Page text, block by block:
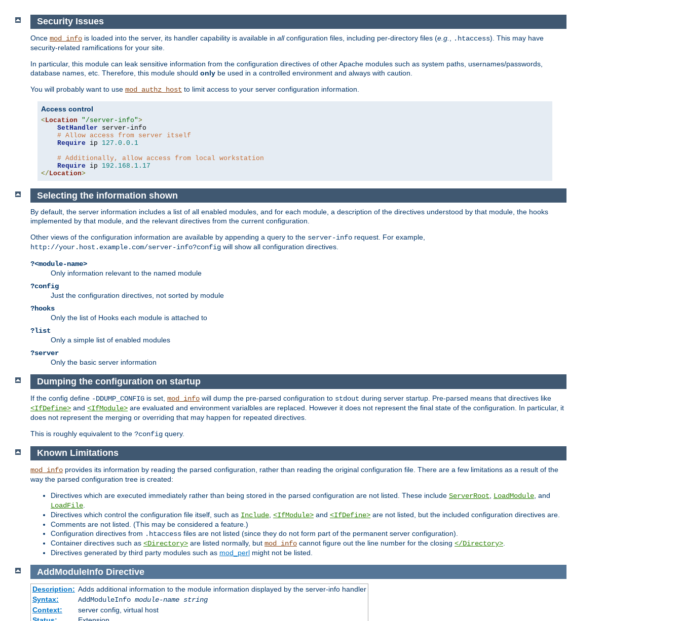
Security Issues
Once mod_info is loaded into the server, its handler capability is available in allconfiguration files, including per-directory files (e.g. .htaccess). This may have
security-related ramifications for your site.
In particular, this module can leak sensitive information from the configuration directives of other Apache modules such as system paths, usernames/passwords,
database names, etc. Therefore, this module should only be used in a controlled environment and always with caution.
You will probably want to use mod_authz_host to limit access to your server configuration information.
Access control
< Location "/server-info">
SetHandler server-info
# Allow access from server itself
Require ip 127.0 . 0.1
# Additionally, allow access from local workstation
Require ip 192.168 . 1.17
</ Location>
Selecting the information shown
By default, the server information includes a list of all enabled modules, and for each module, a description of the directives understood by that module, the hooks
implemented by that module, and the relevant directives from the current configuration.
Other views of the configuration information are available by appending a query to the server-info request. For example,
http://your.host.example.com/server-info?config will show all configuration directives.
?<module-name>
Only information relevant to the named module
?config
Just the configuration directives, not sorted by module
?hooks
Only the list of Hooks each module is attached to
?list
Only a simple list of enabled modules
?server
Only the basic server information
Dumping the configuration on startup
If the config define -DDUMP_CONFIG is set, mod_info will dump the pre-parsed configuration to stdout during server startup. Pre-parsed means that directives like
<IfDefine> and <IfModule> are evaluated and environment varialbles are replaced. However it does not represent the final state of the configuration. In particular, it
does not represent the merging or overriding that may happen for repeated directives.
This is roughly equivalent to the ?config query.
Known Limitations
mod_info provides its information by reading the parsed configuration, rather than reading the original configuration file. There are a few limitations as a result of the
way the parsed configuration tree is created:
Directives which are executed immediately rather than being stored in the parsed configuration are not listed. These include ServerRoot LoadModule , and
LoadFile
Directives which control the configuration file itself, such as Include <IfModule> and <IfDefine> are not listed, but the included configuration directives are.
Comments are not listed. (This may be considered a feature.)
Configuration directives from .htaccess files are not listed (since they do not form part of the permanent server configuration).
Container directives such as <Directory> are listed normally, but mod_info cannot figure out the line number for the closing </Directory>
Directives generated by third party modules such as mod_perl might not be listed.
AddModuleInfo Directive
Description: Adds additional information to the module information displayed by the server-info handler
Syntax:
AddModuleInfo module-name string
Context:
server config, virtual host